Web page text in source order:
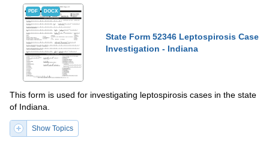
PDF DOCX
State Form 52346 Leptospirosis Case
Investigation - Indiana
This form is used for investigating leptospirosis cases in the state
of Indiana.
Show Topics